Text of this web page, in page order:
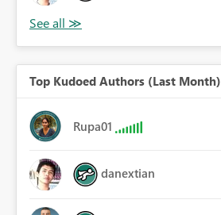
Top Kudoed Authors (Last Month)
Rupa01
danextian